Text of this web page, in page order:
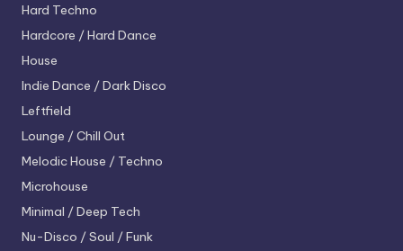
Hard Techno
Hardcore / Hard Dance
House
Indie Dance / Dark Disco
Leftfield
Lounge / Chill Out
Melodic House / Techno
Microhouse
Minimal / Deep Tech
Nu-Disco / Soul / Funk